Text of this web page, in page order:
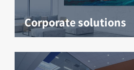
Corporate solutions